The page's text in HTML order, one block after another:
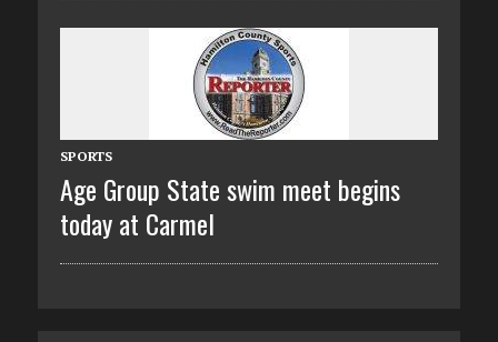
SPORTS
Age Group State swim meet begins
today at Carmel